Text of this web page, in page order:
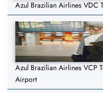
Azul Brazilian Airlines VDC
Azul Brazilian Airlines VCP
Airport